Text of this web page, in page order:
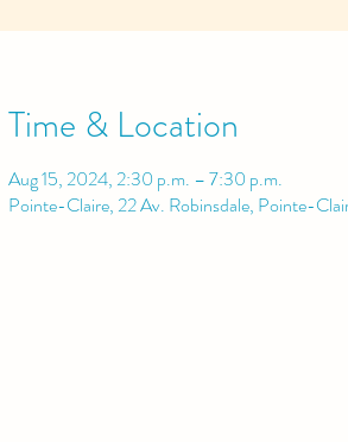
Time & Location
Aug 15, 2024, 2:30 p.m. – 7:30 p.m.
Pointe-Claire, 22 Av. Robinsdale, Pointe-